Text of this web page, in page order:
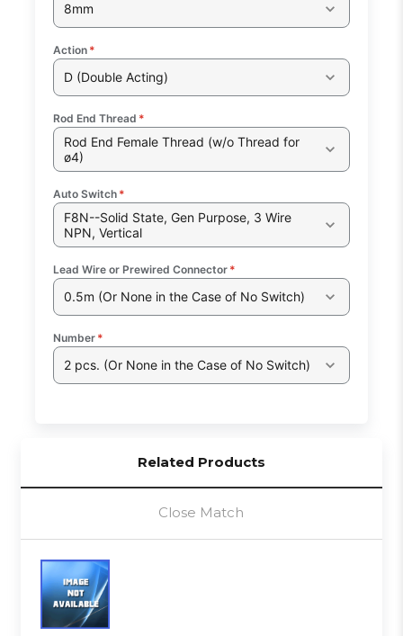
8mm
Action *
D (Double Acting)
Rod End Thread *
Rod End Female Thread (w/o Thread for
ø4)
Auto Switch *
F8N--Solid State, Gen Purpose, 3 Wire
NPN, Vertical
Lead Wire or Prewired Connector *
0.5m (Or None in the Case of No Switch)
Number *
2 pcs. (Or None in the Case of No Switch)
Related Products
Close Match